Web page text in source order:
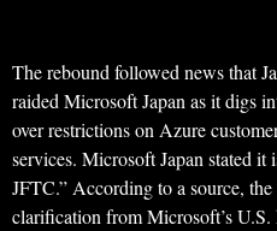
The rebound followed news that
raided Microsoft Japan as it digs
over restrictions on Azure
services. Microsoft Japan stated
JFTC.” According to a source,
clarification from Microsoft’s U.S.